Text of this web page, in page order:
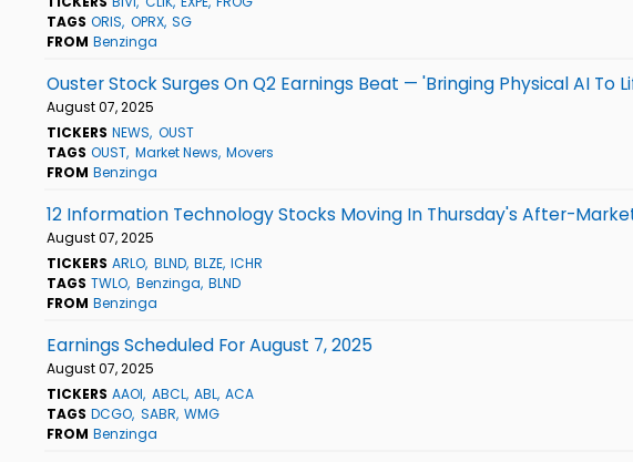
TAGS ORIS OPRX SG
FROM Benzinga
Ouster Stock Surges On Q2 Earnings Beat — 'Bringing Physical AI To
August 07, 2025
TICKERS NEWS OUST
TAGS OUST Market News Movers
FROM Benzinga
12 Information Technology Stocks Moving In Thursday's After-
August 07, 2025
TICKERS ARLO BLND BLZE ICHR
TAGS TWLO Benzinga BLND
FROM Benzinga
Earnings Scheduled For August 7, 2025
August 07, 2025
TICKERS AAOI ABCL ABL ACA
TAGS DCGO SABR WMG
FROM Benzinga